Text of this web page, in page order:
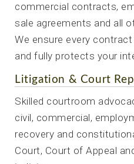
commercial contracts,
sale agreements and all
We ensure every
and fully protects your
Litigation & Court
Skilled courtroom
civil, commercial,
recovery and
Court, Court of Appeal